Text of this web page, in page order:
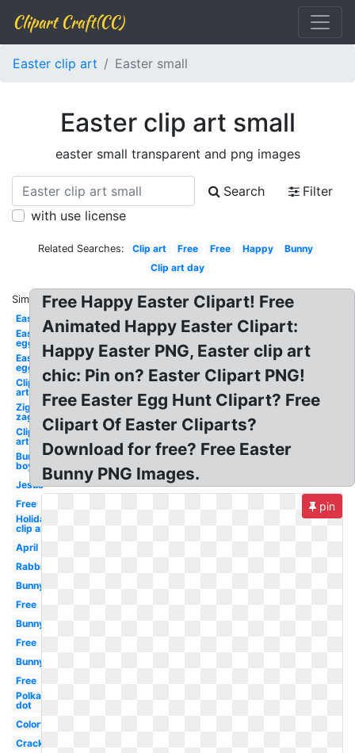
Clipart Craft(CC)
Easter clip art Easter small
Easter clip art small
easter small transparent and png images
Search
Filter
with use license
Related Searches: Clip art Free Free Happy
Bunny
Clip art day
Similar:
Easter
Easter
egg
Easter
egg
Clip
art
Zig
zag
Clip
art
Bunny
boy
Jesus
Free
Holiday
clip art
April
Rabbit
Bunny
Free
Bunny
Free
Bunny
Free
Polka
dot
Colorful
Cracked
Free Happy Easter Clipart! Free
Animated Happy Easter Clipart:
Happy Easter PNG, Easter clip art
chic: Pin on? Easter Clipart PNG!
Free Easter Egg Hunt Clipart? Free
Clipart Of Easter Cliparts?
Download for free? Free Easter
Bunny PNG Images.
pin